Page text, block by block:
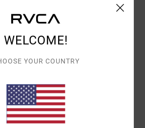
Color Code kta0
screen-printed artwork
100% Organic Cotton
WELCOME!
YOUR COUNTRY